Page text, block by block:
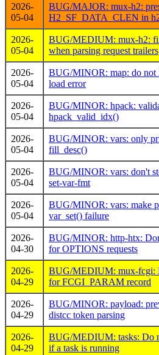
2026-
05-04
BUG/MAJOR: mux-h2:
H2_SF_DATA_CLEN in
2026-
05-04
BUG/MEDIUM: mux-h2:
when parsing request trailers
2026-
05-04
BUG/MINOR: map: do not
load error
2026-
05-04
BUG/MINOR: hpack:
hpack_valid_idx()
2026-
05-04
BUG/MINOR: vars: only
fill_desc()
2026-
05-04
BUG/MINOR: vars: don't
set-var-fmt
2026-
05-04
BUG/MINOR: vars: make
var_set() failure
2026-
04-30
BUG/MINOR: http-htx:
for OPTIONS requests
2026-
04-29
BUG/MEDIUM: mux-fcgi:
for FCGI_PARAM record
2026-
04-29
BUG/MINOR: payload:
distcc token parsing
2026-
04-29
BUG/MEDIUM: tasks: Do
if a task is running